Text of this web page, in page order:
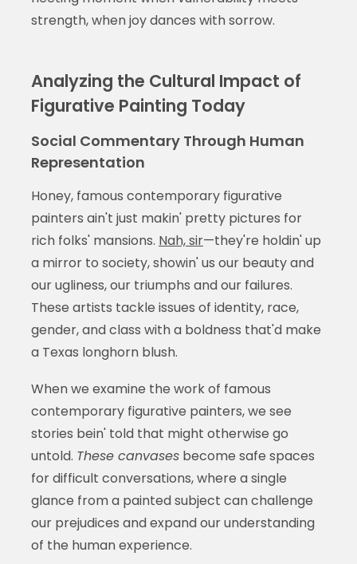
strength, when joy dances with sorrow.
Analyzing the Cultural Impact of
Figurative Painting Today
Social Commentary Through Human
Representation
Honey, famous contemporary figurative
painters ain't just makin' pretty pictures for
rich folks' mansions. Nah, sir—they're holdin' up
a mirror to society, showin' us our beauty and
our ugliness, our triumphs and our failures.
These artists tackle issues of identity, race,
gender, and class with a boldness that'd make
a Texas longhorn blush.
When we examine the work of famous
contemporary figurative painters, we see
stories bein' told that might otherwise go
untold. These canvasesbecome safe spaces
for difficult conversations, where a single
glance from a painted subject can challenge
our prejudices and expand our understanding
of the human experience.